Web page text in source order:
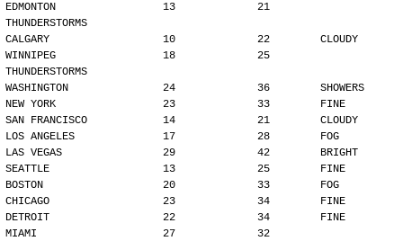
EDMONTON                 13             21
THUNDERSTORMS
CALGARY                  10             22        CLOUDY
WINNIPEG                 18             25
THUNDERSTORMS
WASHINGTON               24             36        SHOWERS
NEW YORK                 23             33        FINE
SAN FRANCISCO            14             21        CLOUDY
LOS ANGELES              17             28        FOG
LAS VEGAS                29             42        BRIGHT
SEATTLE                  13             25        FINE
BOSTON                   20             33        FOG
CHICAGO                  23             34        FINE
DETROIT                  22             34        FINE
MIAMI                    27             32